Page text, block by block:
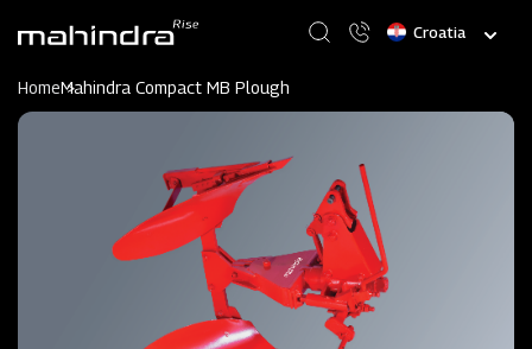
content
Select
HomeMahindra Compact MB Plough